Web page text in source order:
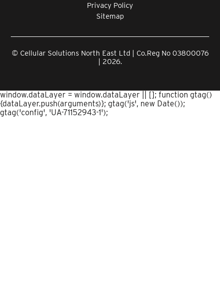
Privacy Policy
Sitemap
© Cellular Solutions North East Ltd | Co.Reg No 03800076
| 2026.
window.dataLayer = window.dataLayer || []; function gtag()
{dataLayer.push(arguments)}; gtag('js', new Date());
gtag('config', 'UA-71152943-1');